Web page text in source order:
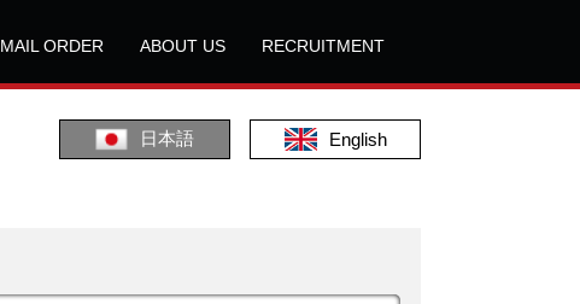
MAIL ORDER ABOUT US RECRUITMENT
日本語 English